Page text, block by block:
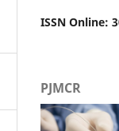
ISSN Online:
PJMCR